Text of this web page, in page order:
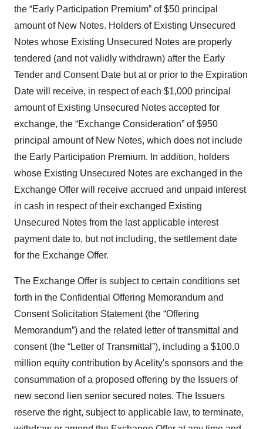
the “Early Participation Premium” of $50 principal
amount of New Notes. Holders of Existing Unsecured
Notes whose Existing Unsecured Notes are properly
tendered (and not validly withdrawn) after the Early
Tender and Consent Date but at or prior to the Expiration
Date will receive, in respect of each $1,000 principal
amount of Existing Unsecured Notes accepted for
exchange, the “Exchange Consideration” of $950
principal amount of New Notes, which does not include
the Early Participation Premium. In addition, holders
whose Existing Unsecured Notes are exchanged in the
Exchange Offer will receive accrued and unpaid interest
in cash in respect of their exchanged Existing
Unsecured Notes from the last applicable interest
payment date to, but not including, the settlement date
for the Exchange Offer.
The Exchange Offer is subject to certain conditions set
forth in the Confidential Offering Memorandum and
Consent Solicitation Statement (the “Offering
Memorandum”) and the related letter of transmittal and
consent (the “Letter of Transmittal”), including a $100.0
million equity contribution by Acelity's sponsors and the
consummation of a proposed offering by the Issuers of
new second lien senior secured notes. The Issuers
reserve the right, subject to applicable law, to terminate,